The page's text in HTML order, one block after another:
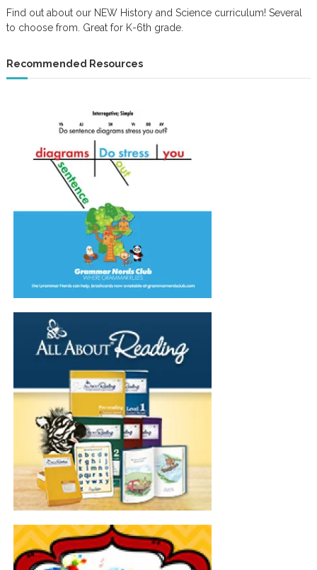
Find out about our NEW History and Science curriculum! Several
to choose from. Great for K-6th grade.
Recommended Resources